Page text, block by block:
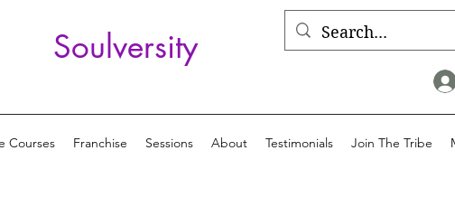
Soulversity
Courses Franchise Sessions About Testimonials Join The Tribe